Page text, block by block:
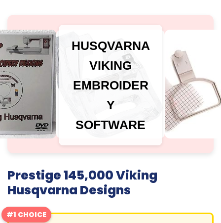
HUSQVARNA
VIKING
EMBROIDER
Y
SOFTWARE
Prestige 145,000 Viking
Husqvarna Designs
#1 CHOICE